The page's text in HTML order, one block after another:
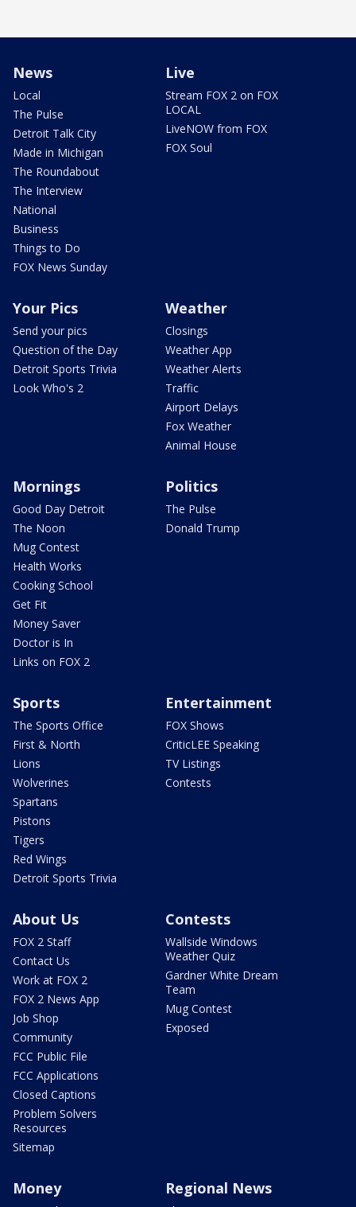
News
Local
The Pulse
Detroit Talk City
Made in Michigan
The Roundabout
The Interview
National
Business
Things to Do
FOX News Sunday
Live
Stream FOX 2 on FOX
LOCAL
LiveNOW from FOX
FOX Soul
Your Pics
Send your pics
Question of the Day
Detroit Sports Trivia
Look Who's 2
Weather
Closings
Weather App
Weather Alerts
Traffic
Airport Delays
Fox Weather
Animal House
Mornings
Good Day Detroit
The Noon
Mug Contest
Health Works
Cooking School
Get Fit
Money Saver
Doctor is In
Links on FOX 2
Politics
The Pulse
Donald Trump
Sports
The Sports Office
First & North
Lions
Wolverines
Spartans
Pistons
Tigers
Red Wings
Detroit Sports Trivia
Entertainment
FOX Shows
CriticLEE Speaking
TV Listings
Contests
About Us
FOX 2 Staff
Contact Us
Work at FOX 2
FOX 2 News App
Job Shop
Community
FCC Public File
FCC Applications
Closed Captions
Problem Solvers
Resources
Sitemap
Contests
Wallside Windows
Weather Quiz
Gardner White Dream
Team
Mug Contest
Exposed
Money Regional News